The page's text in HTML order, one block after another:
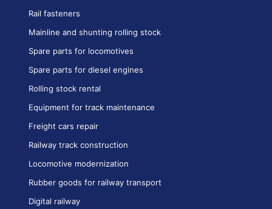
Rail fasteners
Mainline and shunting rolling stock
Spare parts for locomotives
Spare parts for diesel engines
Rolling stock rental
Equipment for track maintenance
Freight cars repair
Railway track construction
Locomotive modernization
Rubber goods for railway transport
Digital railway